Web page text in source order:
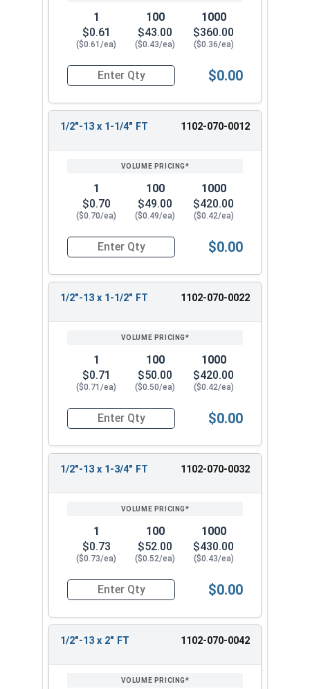
1
$0.61
($0.61/ea)
100
$43.00
($0.43/ea)
1000
$360.00
($0.36/ea)
Quantity for Carriage Bolts, Zinc Plated Steel,
$0.00
1/2"-13 x 1-1/4" FT 1102-070-0012
1
$0.70
($0.70/ea)
100
$49.00
($0.49/ea)
1000
$420.00
($0.42/ea)
Quantity for Carriage Bolts, Zinc Plated Steel,
$0.00
1/2"-13 x 1-1/2" FT 1102-070-0022
1
$0.71
($0.71/ea)
100
$50.00
($0.50/ea)
1000
$420.00
($0.42/ea)
Quantity for Carriage Bolts, Zinc Plated Steel,
$0.00
1/2"-13 x 1-3/4" FT 1102-070-0032
1
$0.73
($0.73/ea)
100
$52.00
($0.52/ea)
1000
$430.00
($0.43/ea)
Quantity for Carriage Bolts, Zinc Plated Steel,
$0.00
1/2"-13 x 2" FT 1102-070-0042